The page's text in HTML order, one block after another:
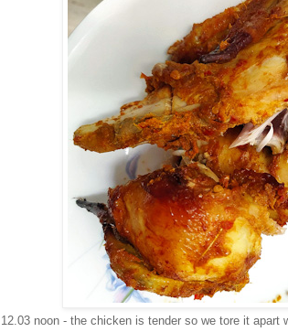
12.03 noon - the chicken is tender so we tore it apart